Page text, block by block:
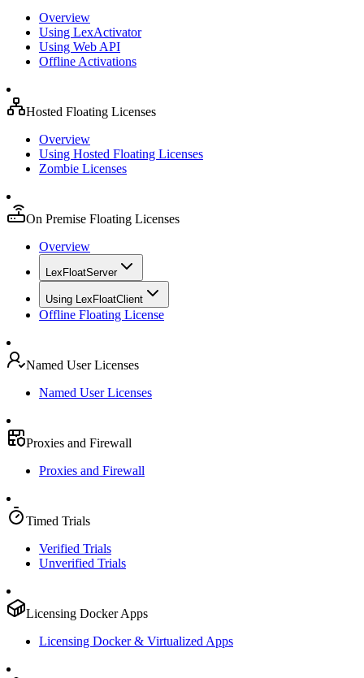
Overview
Using LexActivator
Using Web API
Offline Activations
Hosted Floating Licenses
Overview
Using Hosted Floating Licenses
Zombie Licenses
On Premise Floating Licenses
Overview
LexFloatServer
Using LexFloatClient
Offline Floating License
Named User Licenses
Named User Licenses
Proxies and Firewall
Proxies and Firewall
Timed Trials
Verified Trials
Unverified Trials
Licensing Docker Apps
Licensing Docker & Virtualized Apps